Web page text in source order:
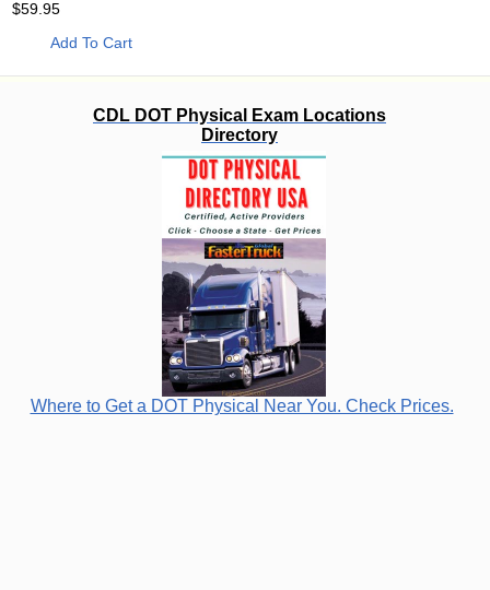
$59.95
Add To Cart
CDL DOT Physical Exam Locations
Directory
Where to Get a DOT Physical Near You. Check Prices.